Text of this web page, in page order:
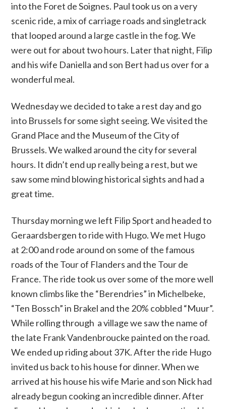
into the Foret de Soignes. Paul took us on a very
scenic ride, a mix of carriage roads and singletrack
that looped around a large castle in the fog. We
were out for about two hours. Later that night, Filip
and his wife Daniella and son Bert had us over for a
wonderful meal.
Wednesday we decided to take a rest day and go
into Brussels for some sight seeing. We visited the
Grand Place and the Museum of the City of
Brussels. We walked around the city for several
hours. It didn’t end up really being a rest, but we
saw some mind blowing historical sights and had a
great time.
Thursday morning we left Filip Sport and headed to
Geraardsbergen to ride with Hugo. We met Hugo
at 2:00 and rode around on some of the famous
roads of the Tour of Flanders and the Tour de
France. The ride took us over some of the more well
known climbs like the “Berendries” in Michelbeke,
“Ten Bossch” in Brakel and the 20% cobbled “Muur”.
While rolling through a village we saw the name of
the late Frank Vandenbroucke painted on the road.
We ended up riding about 37K. After the ride Hugo
invited us back to his house for dinner. When we
arrived at his house his wife Marie and son Nick had
already begun cooking an incredible dinner. After